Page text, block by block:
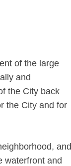
of the large
and
the City back
the City and for
and
waterfront and